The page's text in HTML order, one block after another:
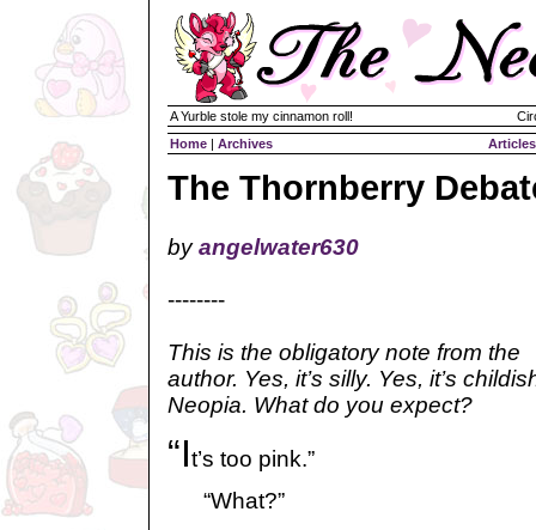
A Yurble stole my cinnamon roll!
Home | Archives Articles
The Thornberry
byangelwater630
--------
This is the obligatory note from the
author. Yes, it’s silly. Yes, it’s
Neopia. What do you expect?
“It’s too pink.”
“What?”